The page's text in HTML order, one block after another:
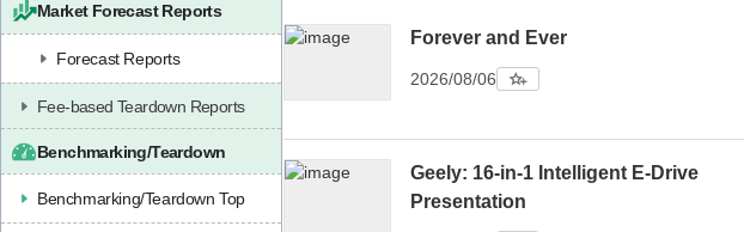
Market Forecast Reports
Forecast Reports
Fee-based Teardown Reports
Benchmarking/Teardown
Benchmarking/Teardown Top
Forever and Ever
2026/08/06
Geely: 16-in-1 Intelligent E-Drive
Presentation